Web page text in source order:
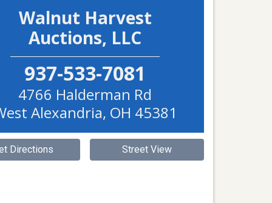
Walnut Harvest
Auctions, LLC
937-533-7081
4766 Halderman Rd
Alexandria, OH 45381
Directions Street View